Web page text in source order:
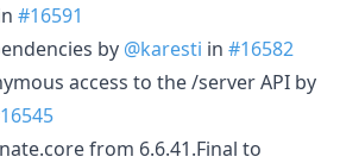
#16591
by @karesti in #16582
access to the /server API by
from 6.6.41.Final to